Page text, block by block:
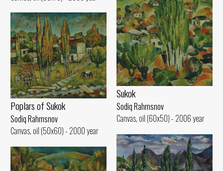
Sukok
Sodiq Rahmsnov
Canvas, oil (60x50) - 2006 year
Poplars of Sukok
Sodiq Rahmsnov
Canvas, oil (50x60) - 2000 year